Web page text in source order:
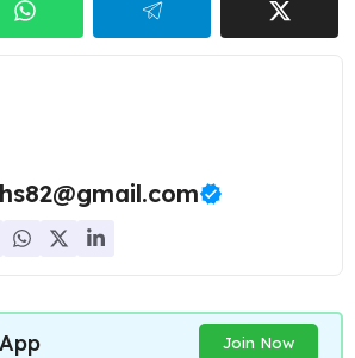
Join Now